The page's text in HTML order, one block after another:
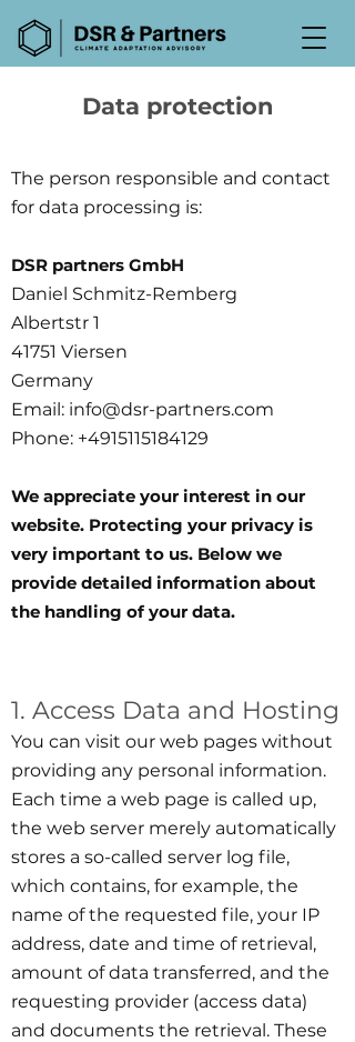
Data protection
The person responsible and contact
for data processing is:
DSR partners GmbH
Daniel Schmitz-Remberg
Albertstr 1
41751 Viersen
Germany
Email: info@dsr-partners.com
Phone: +4915115184129
We appreciate your interest in our
website. Protecting your privacy is
very important to us. Below we
provide detailed information about
the handling of your data.
1. Access Data and Hosting
You can visit our web pages without
providing any personal information.
Each time a web page is called up,
the web server merely automatically
stores a so-called server log file,
which contains, for example, the
name of the requested file, your IP
address, date and time of retrieval,
amount of data transferred, and the
requesting provider (access data)
and documents the retrieval. These